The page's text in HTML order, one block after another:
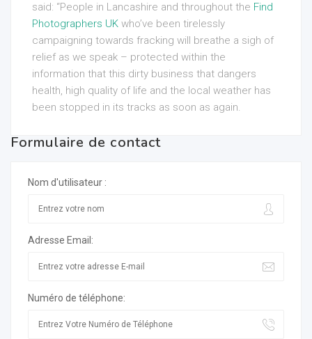
said: “People in Lancashire and throughout the Find
Photographers UK who’ve been tirelessly
campaigning towards fracking will breathe a sigh of
relief as we speak – protected within the
information that this dirty business that dangers
health, high quality of life and the local weather has
been stopped in its tracks as soon as again.
Formulaire de contact
Nom d'utilisateur :
Adresse Email:
Numéro de téléphone: